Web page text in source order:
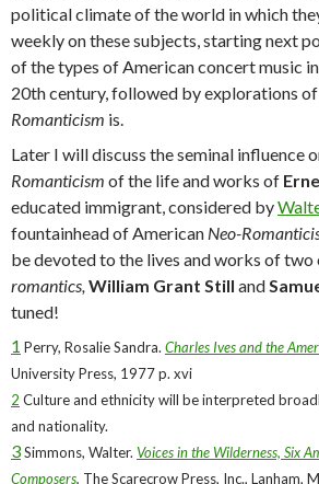
political climate of the world in which
weekly on these subjects, starting next
of the types of American concert music
20th century, followed by explorations
Romanticism is.
Later I will discuss the seminal influence
Romanticism of the life and works of
educated immigrant, considered by
fountainhead of American Neo-
be devoted to the lives and works of
romantics, William Grant Still and
tuned!
1 Perry, Rosalie Sandra. Charles Ives and the
University Press, 1977 p. xvi
2 Culture and ethnicity will be interpreted
and nationality.
3Simmons, Walter. Voices in the Wilderness, Six
Composers. The Scarecrow Press, Inc., Lanham,